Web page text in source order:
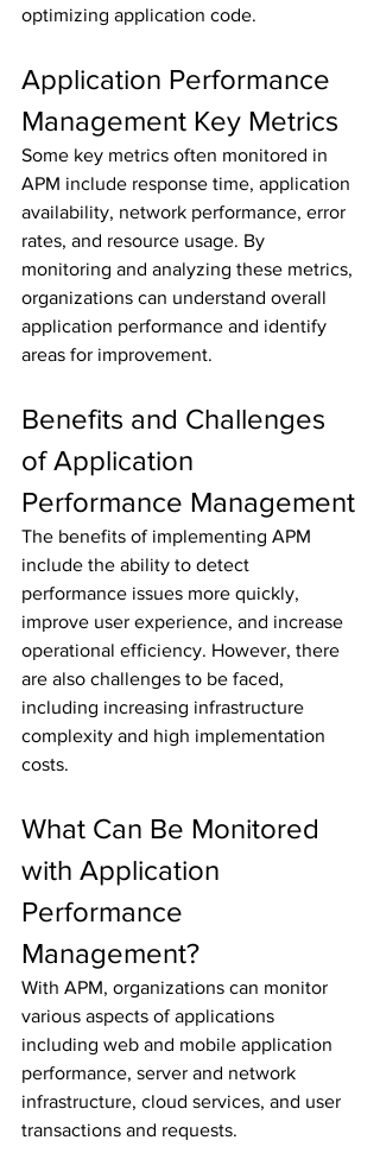
optimizing application code.
Application Performance
Management Key Metrics
Some key metrics often monitored in
APM include response time, application
availability, network performance, error
rates, and resource usage. By
monitoring and analyzing these metrics,
organizations can understand overall
application performance and identify
areas for improvement.
Benefits and Challenges
of Application
Performance Management
The benefits of implementing APM
include the ability to detect
performance issues more quickly,
improve user experience, and increase
operational efficiency. However, there
are also challenges to be faced,
including increasing infrastructure
complexity and high implementation
costs.
What Can Be Monitored
with Application
Performance
Management?
With APM, organizations can monitor
various aspects of applications
including web and mobile application
performance, server and network
infrastructure, cloud services, and user
transactions and requests.